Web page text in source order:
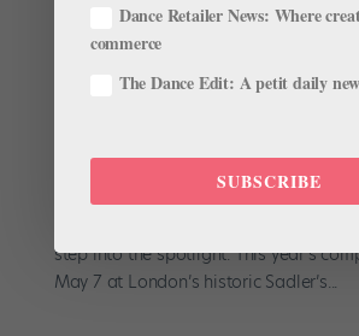
Meet the 2019 English National
Dancer Award Finalists
For the past 10 years, English National
Emerging Dancer Awards have offered
step into the spotlight. This year’s
May 7 at London’s historic Sadler’s...
Dance Retailer News: Where
commerce
The Dance Edit: A petit daily
SUBSCRIBE